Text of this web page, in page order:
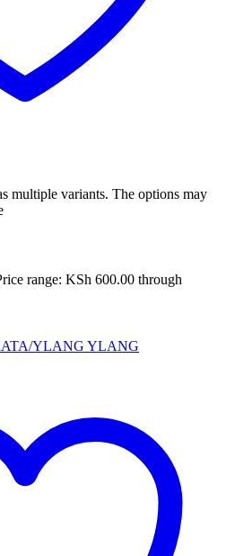
multiple variants. The options may
range: KSh 600.00 through